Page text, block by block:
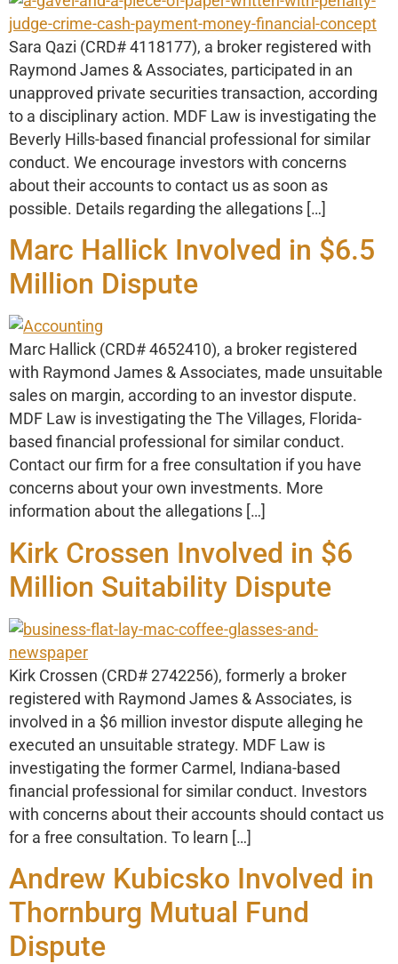
Sara Qazi (CRD# 4118177), a broker registered with
Raymond James & Associates, participated in an
unapproved private securities transaction, according
to a disciplinary action. MDF Law is investigating the
Beverly Hills-based financial professional for similar
conduct. We encourage investors with concerns
about their accounts to contact us as soon as
possible. Details regarding the allegations […]
Marc Hallick Involved in $6.5
Million Dispute
Marc Hallick (CRD# 4652410), a broker registered
with Raymond James & Associates, made unsuitable
sales on margin, according to an investor dispute.
MDF Law is investigating the The Villages, Florida-
based financial professional for similar conduct.
Contact our firm for a free consultation if you have
concerns about your own investments. More
information about the allegations […]
Kirk Crossen Involved in $6
Million Suitability Dispute
Kirk Crossen (CRD# 2742256), formerly a broker
registered with Raymond James & Associates, is
involved in a $6 million investor dispute alleging he
executed an unsuitable strategy. MDF Law is
investigating the former Carmel, Indiana-based
financial professional for similar conduct. Investors
with concerns about their accounts should contact us
for a free consultation. To learn […]
Andrew Kubicsko Involved in
Thornburg Mutual Fund
Dispute